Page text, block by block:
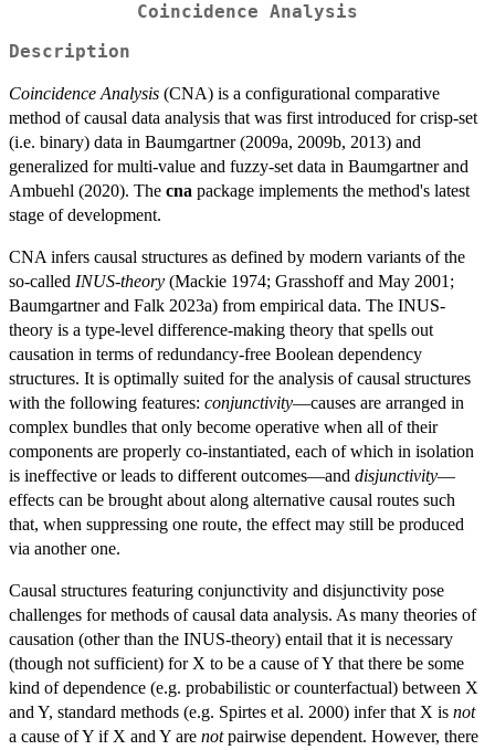
Coincidence Analysis
Description
Coincidence Analysis (CNA) is a configurational comparative
method of causal data analysis that was first introduced for crisp-set
(i.e. binary) data in Baumgartner (2009a, 2009b, 2013) and
generalized for multi-value and fuzzy-set data in Baumgartner and
Ambuehl (2020). The cna package implements the method's latest
stage of development.
CNA infers causal structures as defined by modern variants of the
so-called INUS-theory (Mackie 1974; Grasshoff and May 2001;
Baumgartner and Falk 2023a) from empirical data. The INUS-
theory is a type-level difference-making theory that spells out
causation in terms of redundancy-free Boolean dependency
structures. It is optimally suited for the analysis of causal structures
with the following features: conjunctivity—causes are arranged in
complex bundles that only become operative when all of their
components are properly co-instantiated, each of which in isolation
is ineffective or leads to different outcomes—and disjunctivity—
effects can be brought about along alternative causal routes such
that, when suppressing one route, the effect may still be produced
via another one.
Causal structures featuring conjunctivity and disjunctivity pose
challenges for methods of causal data analysis. As many theories of
causation (other than the INUS-theory) entail that it is necessary
(though not sufficient) for X to be a cause of Y that there be some
kind of dependence (e.g. probabilistic or counterfactual) between X
and Y, standard methods (e.g. Spirtes et al. 2000) infer that X is not
a cause of Y if X and Y are notpairwise dependent. However, there